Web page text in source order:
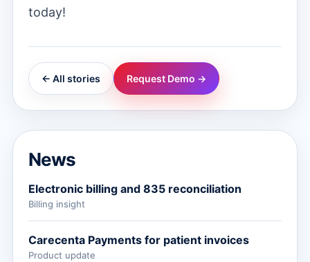
today!
← All stories Request Demo →
News
Electronic billing and 835 reconciliation
Billing insight
Carecenta Payments for patient invoices
Product update